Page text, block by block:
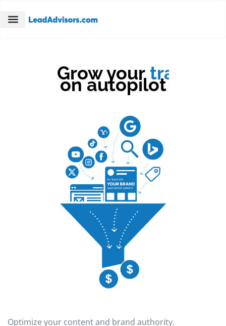
Grow your traffic
on autopilot
Optimize your content and brand authority.